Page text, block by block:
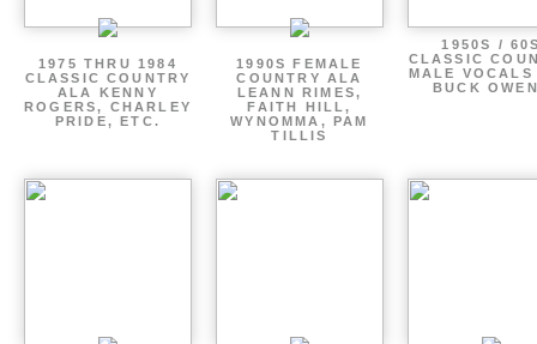
1975 THRU 1984
CLASSIC COUNTRY
ALA KENNY
ROGERS, CHARLEY
PRIDE, ETC.
1990S FEMALE
COUNTRY ALA
LEANN RIMES,
FAITH HILL,
WYNOMMA, PAM
TILLIS
1950S /
CLASSIC
MALE
BUCK